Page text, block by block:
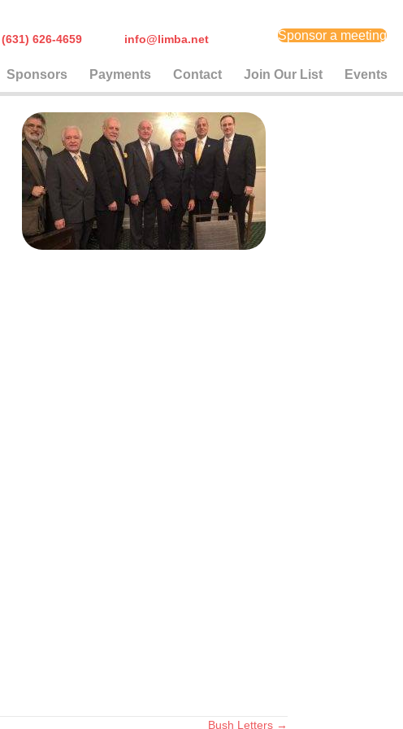
(631) 626-4659 info@limba.net Sponsor a meeting
Sponsors Payments Contact Join Our List Events
Bush Letters →